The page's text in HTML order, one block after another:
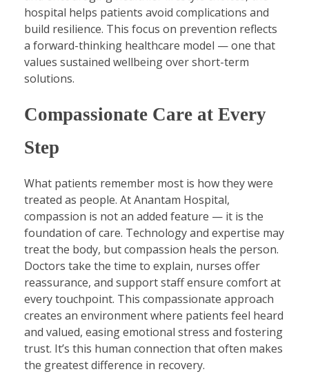
hospital helps patients avoid complications and
build resilience. This focus on prevention reflects
a forward-thinking healthcare model — one that
values sustained wellbeing over short-term
solutions.
Compassionate Care at Every
Step
What patients remember most is how they were
treated as people. At Anantam Hospital,
compassion is not an added feature — it is the
foundation of care. Technology and expertise may
treat the body, but compassion heals the person.
Doctors take the time to explain, nurses offer
reassurance, and support staff ensure comfort at
every touchpoint. This compassionate approach
creates an environment where patients feel heard
and valued, easing emotional stress and fostering
trust. It’s this human connection that often makes
the greatest difference in recovery.